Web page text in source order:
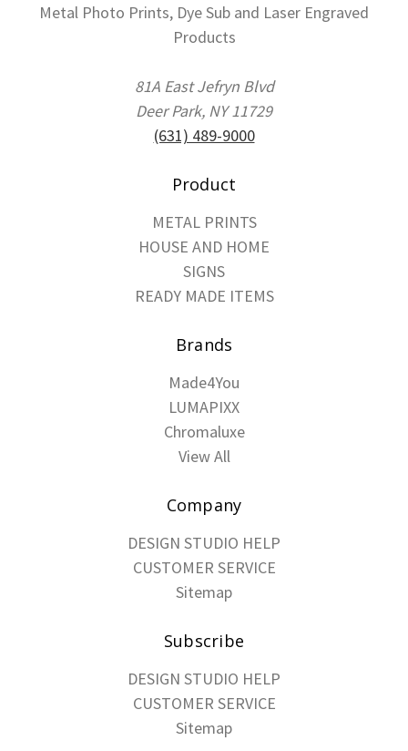
Metal Photo Prints, Dye Sub and Laser Engraved
Products
81A East Jefryn Blvd
Deer Park, NY 11729
(631) 489-9000
Product
METAL PRINTS
HOUSE AND HOME
SIGNS
READY MADE ITEMS
Brands
Made4You
LUMAPIXX
Chromaluxe
View All
Company
DESIGN STUDIO HELP
CUSTOMER SERVICE
Sitemap
Subscribe
DESIGN STUDIO HELP
CUSTOMER SERVICE
Sitemap